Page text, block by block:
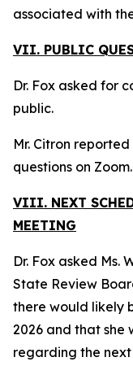
associated with
VII. PUBLIC
Dr. Fox asked for
public.
Mr. Citron
questions on Zoom.
VIII. NEXT
MEETING
Dr. Fox asked Ms.
State Review
there would likely
2026 and that she
regarding the